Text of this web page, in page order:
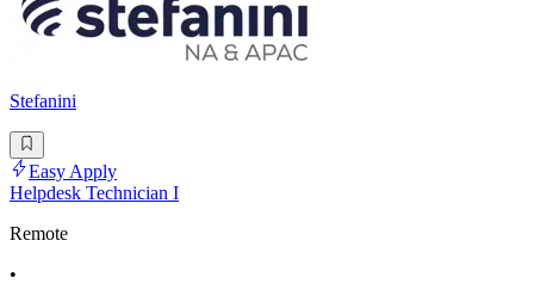
Stefanini
Easy Apply
Helpdesk Technician I
Remote
•